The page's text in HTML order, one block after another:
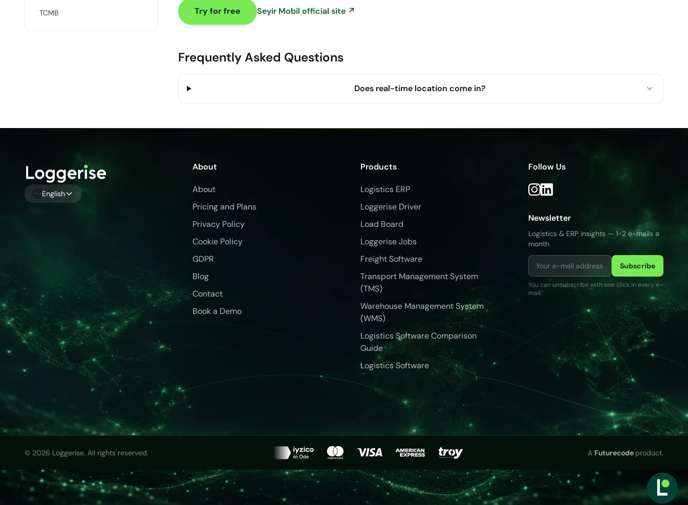
TCMB Try for free Seyir Mobil official site ↗
Frequently Asked Questions
Does real-time location come in?
English
About
About
Pricing and Plans
Privacy Policy
Cookie Policy
GDPR
Blog
Contact
Book a Demo
Products
Logistics ERP
Loggerise Driver
Load Board
Loggerise Jobs
Freight Software
Transport Management System
(TMS)
Warehouse Management System
(WMS)
Logistics Software Comparison
Guide
Logistics Software
Follow Us
Newsletter
Logistics & ERP insights — 1-2 e-mails a
month.
Subscribe
You can unsubscribe with one click in every e-
mail.
© 2026 Loggerise. All rights reserved. A Futurecode product.